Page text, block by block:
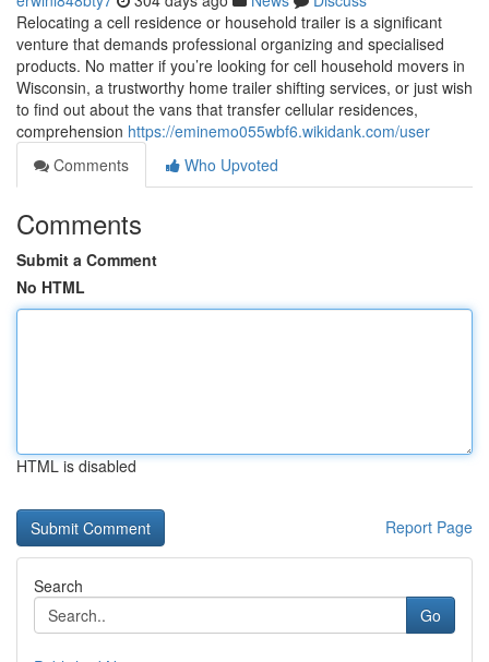
Relocating a cell residence or household trailer is a significant
venture that demands professional organizing and specialised
products. No matter if you’re looking for cell household movers in
Wisconsin, a trustworthy home trailer shifting services, or just wish
to find out about the vans that transfer cellular residences,
comprehension https://eminemo055wbf6.wikidank.com/user
Comments
Who Upvoted
Comments
Submit a Comment
No HTML
HTML is disabled
Report Page
Search
Go